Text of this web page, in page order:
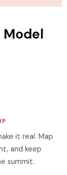
Model
it real. Map
and keep
summit.